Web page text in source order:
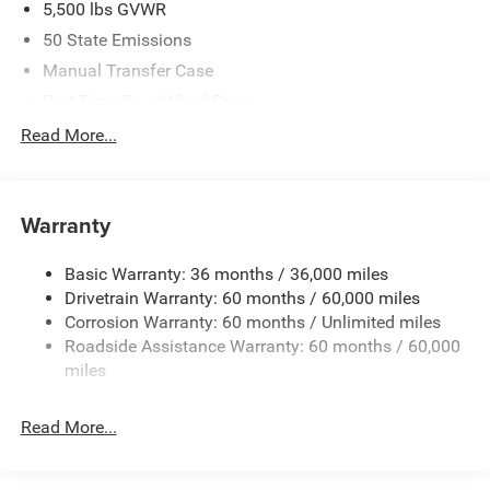
Exp. 08/31/2026
5,500 lbs GVWR
50 State Emissions
Manual Transfer Case
700CCA Maintenance-Free Battery w/Run Down
Aux Battery
Towing Equipment -inc: Trailer Sway Control
3 Skid Plates
1249# Maximum Payload
Gas-Pressurized Shock Absorbers
Electro-Hydraulic Power Assist Steering
Read More...
Warranty
Basic Warranty: 36 months / 36,000 miles
Drivetrain Warranty: 60 months / 60,000 miles
Corrosion Warranty: 60 months / Unlimited miles
Roadside Assistance Warranty: 60 months / 60,000
miles
Read More...